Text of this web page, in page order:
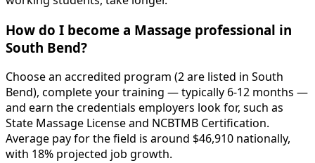
How do I become a Massage professional in
South Bend?
Choose an accredited program (2 are listed in South
Bend), complete your training — typically 6-12 months —
and earn the credentials employers look for, such as
State Massage License and NCBTMB Certification.
Average pay for the field is around $46,910 nationally,
with 18% projected job growth.